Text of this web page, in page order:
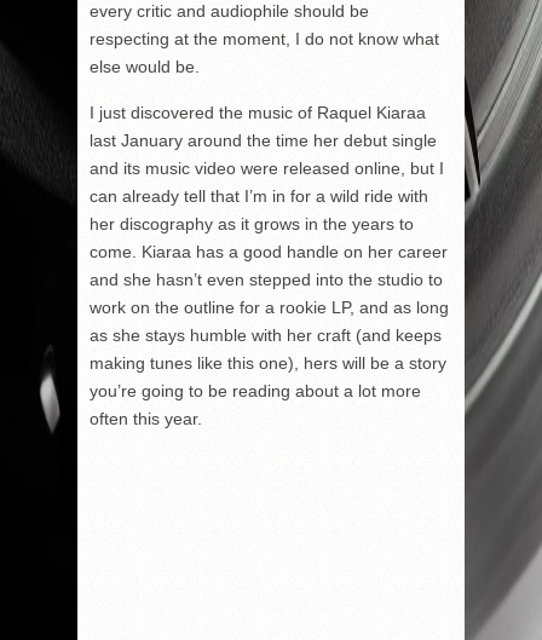
every critic and audiophile should be
respecting at the moment, I do not know what
else would be.
I just discovered the music of Raquel Kiaraa
last January around the time her debut single
and its music video were released online, but I
can already tell that I’m in for a wild ride with
her discography as it grows in the years to
come. Kiaraa has a good handle on her career
and she hasn’t even stepped into the studio to
work on the outline for a rookie LP, and as long
as she stays humble with her craft (and keeps
making tunes like this one), hers will be a story
you’re going to be reading about a lot more
often this year.